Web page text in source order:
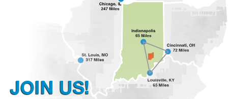
JOIN US!